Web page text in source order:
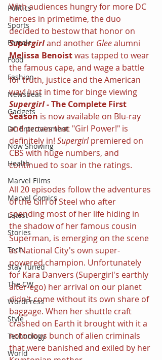
Politics
Sports
Female
Food
Fashion
Newsbeat
Gadgets
DC Entertainment
Now Showing
Health
Marvel Films
Marvel Comics
Latest
Stories
Tech
Stay Tuned
The CW
WordPress
Style
Technology
World
With audiences hungry for more DC
heroes in primetime, the duo
decided to bestow that honor on
Supergirl and another Glee alumni
Melissa Benoist was tapped to wear
the famous cape, and wage a battle
for truth, justice and the American
way! Just in time for binge viewing
Supergirl - The Complete First
Season is now available on Blu-ray
and proves that "Girl Power!" is
definitely in! Supergirl premiered on
CBS with huge numbers, and
continued to soar in the ratings.
All 20 episodes follow the adventures
of the Girl of Steel who after
spending most of her life hiding in
the shadow of her famous cousin
Superman, is emerging on the scene
as National City's own super-
powered champion. Unfortunately
for Kara Danvers (Supergirl's earthly
alter-ego) her arrival on our planet
didn't come without its own share of
baggage. When her shuttle craft
crashed on Earth it brought with it a
notorious bunch of alien criminals
that were banished and exiled by her